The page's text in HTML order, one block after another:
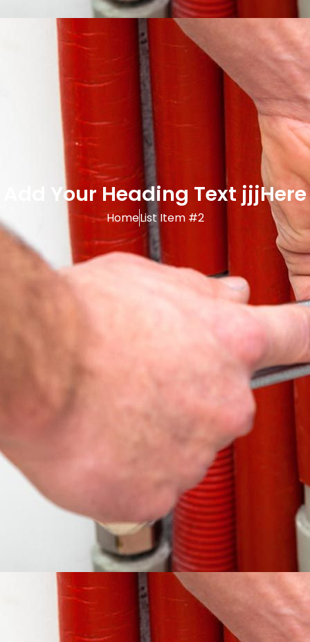
Add Your Heading Text jjjHere
HomeList Item #2